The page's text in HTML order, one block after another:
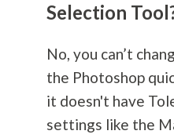
Selection
No, you can’t
the Photoshop
it doesn't have
settings like the